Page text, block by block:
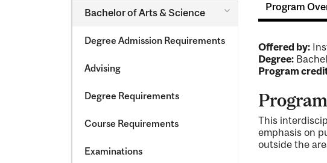
Bachelor of Arts &​ Science
Toggle
Bachelor
Arts
Science
Degree Admission Requirements
Advising
Degree Requirements
Course Requirements
Examinations
Program
Offered by:
Degree:
Program
This
emphasis on
outside the